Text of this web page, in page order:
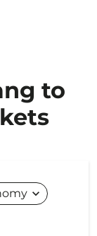
to
expand_more